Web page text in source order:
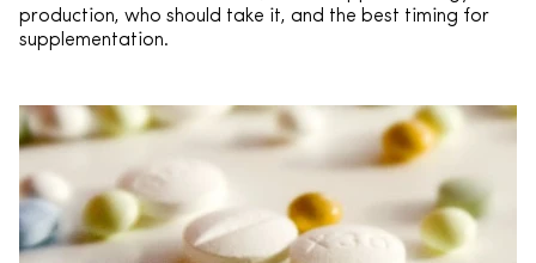
production, who should take it, and the best timing for
supplementation.